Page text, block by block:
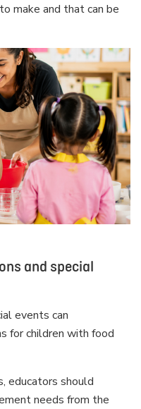
make and that can be
and special
events can
for children with food
educators should
needs from the